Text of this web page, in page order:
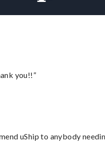
you!!”
uShip to anybody